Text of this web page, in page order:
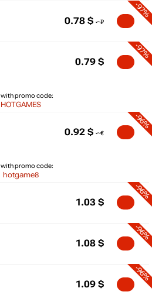
-97%
0.78 $
with promo code:
HOTGAMES
-97%
0.79 $
with promo code:
hotgame8
-96%
0.92 $
-96%
1.03 $
-96%
1.08 $
-96%
1.09 $